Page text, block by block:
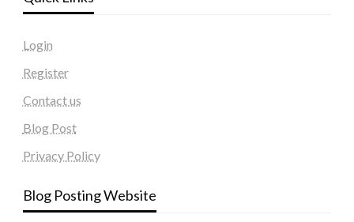
Login
Register
Contact us
Blog Post
Privacy Policy
Blog Posting Website